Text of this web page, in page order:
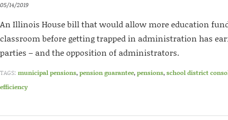
05/14/2019
An Illinois House bill that would allow more education
classroom before getting trapped in administration has
parties – and the opposition of administrators.
TAGS: municipal pensions,pension guarantee,pensions,school district
efficiency